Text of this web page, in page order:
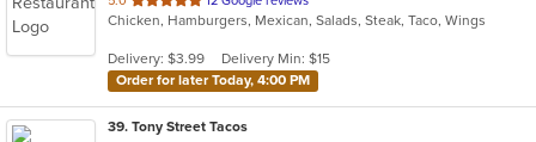
of
stars.
Chicken, Hamburgers, Mexican, Salads, Steak, Taco, Wings
Delivery: $3.99
Delivery Min: $15
Order for later Today, 4:00 PM
39. Tony Street Tacos